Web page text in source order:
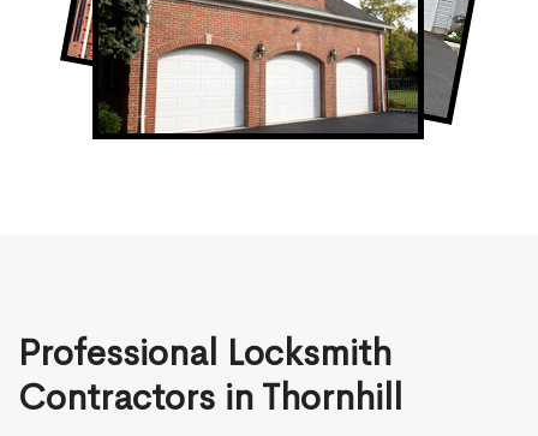
Thornhill Garage Door Repair
Professional Locksmith
Contractors in Thornhill